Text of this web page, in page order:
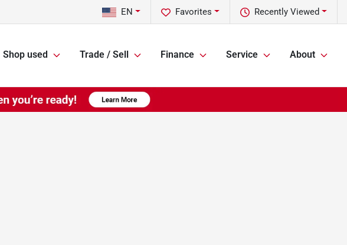
Recently Viewed
Favorites
EN
Shop used Trade / Sell Finance Service About